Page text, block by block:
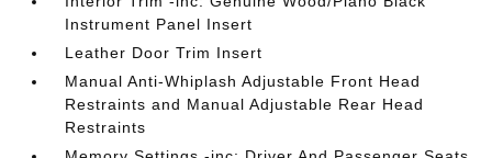
Instrument Panel Insert
Leather Door Trim Insert
Manual Anti-Whiplash Adjustable Front Head
Restraints and Manual Adjustable Rear Head
Restraints